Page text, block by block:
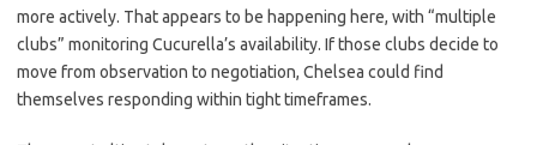
more actively. That appears to be happening here, with “multiple
clubs” monitoring Cucurella’s availability. If those clubs decide to
move from observation to negotiation, Chelsea could find
themselves responding within tight timeframes.